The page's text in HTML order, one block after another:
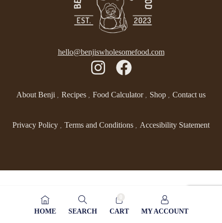
hello@benjiswholesomefood.com
About Benji Recipes Food Calculator Shop Contact us
Privacy Policy Terms and Conditions Accesibility Statement
HOME SEARCH CART MY ACCOUNT